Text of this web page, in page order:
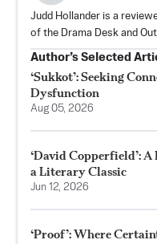
Judd Hollander is a
of the Drama Desk and
Author’s Selected
‘Sukkot’: Seeking
Dysfunction
Aug 05, 2026
‘David Copperfield’: A
a Literary Classic
Jun 12, 2026
‘Proof’: Where